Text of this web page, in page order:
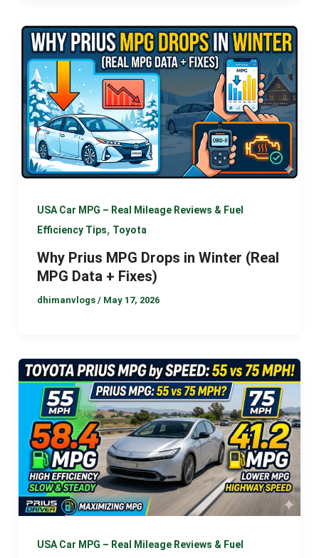
USA Car MPG – Real Mileage Reviews & Fuel
Efficiency Tips, Toyota
Why Prius MPG Drops in Winter (Real
MPG Data + Fixes)
dhimanvlogs / May 17, 2026
USA Car MPG – Real Mileage Reviews & Fuel